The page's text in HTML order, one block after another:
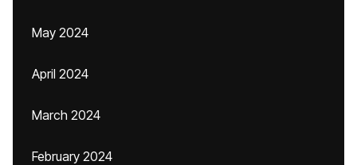
May 2024
April 2024
March 2024
February 2024